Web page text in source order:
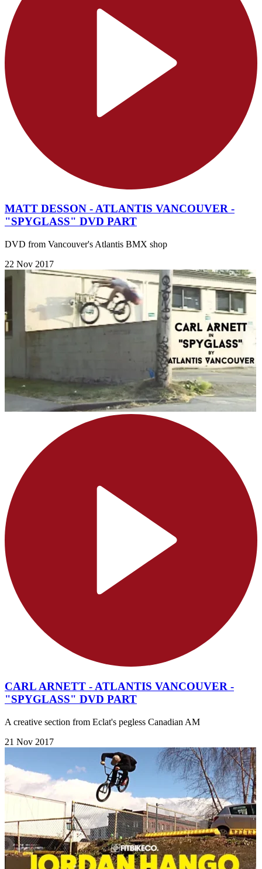
MATT DESSON - ATLANTIS VANCOUVER -
"SPYGLASS" DVD PART
DVD from Vancouver's Atlantis BMX shop
22 Nov 2017
CARL ARNETT - ATLANTIS VANCOUVER -
"SPYGLASS" DVD PART
A creative section from Eclat's pegless Canadian AM
21 Nov 2017